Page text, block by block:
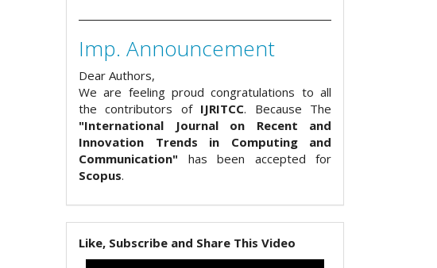
Imp. Announcement
Dear Authors,
We are feeling proud congratulations to all
the contributors of IJRITCC. Because The
"International Journal on Recent and
Innovation Trends in Computing and
Communication" has been accepted for
Scopus.
Like, Subscribe and Share This Video